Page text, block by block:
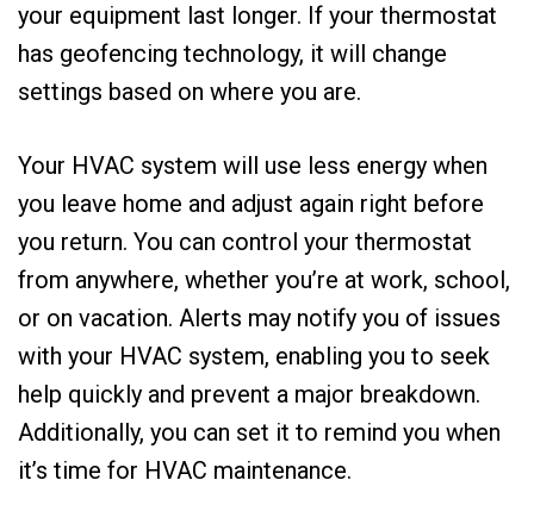
your equipment last longer. If your thermostat
has geofencing technology, it will change
settings based on where you are.
Your HVAC system will use less energy when
you leave home and adjust again right before
you return. You can control your thermostat
from anywhere, whether you’re at work, school,
or on vacation. Alerts may notify you of issues
with your HVAC system, enabling you to seek
help quickly and prevent a major breakdown.
Additionally, you can set it to remind you when
it’s time for HVAC maintenance.